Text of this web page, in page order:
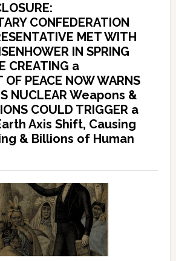
CONFEDERATION
MET WITH
IN SPRING
CREATING a
OF PEACE NOW WARNS
NUCLEAR Weapons &
COULD TRIGGER a
Axis Shift, Causing
& Billions of Human